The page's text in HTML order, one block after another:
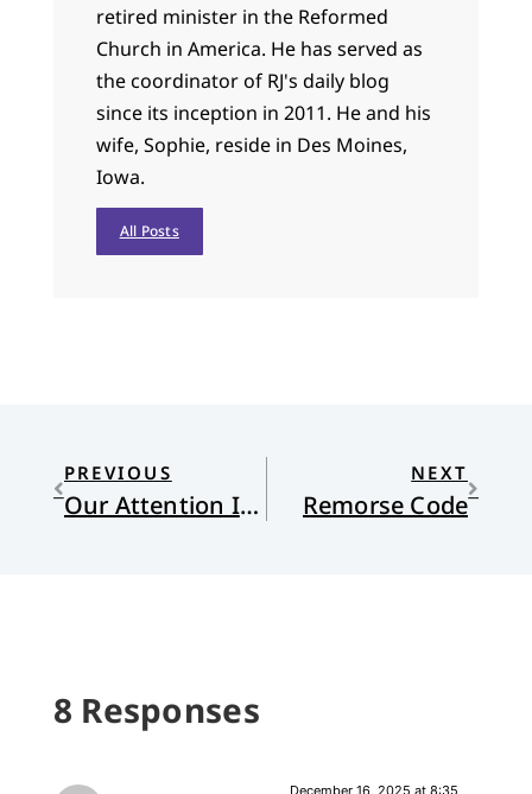
retired minister in the Reformed
Church in America. He has served as
the coordinator of RJ's daily blog
since its inception in 2011. He and his
wife, Sophie, reside in Des Moines,
Iowa.
All Posts
PREVIOUS
Our Attention Is All We Have
NEXT
Remorse Code
8 Responses
December 16, 2025 at 8:35